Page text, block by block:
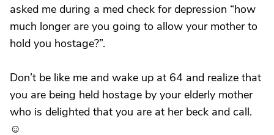
asked me during a med check for depression “how
much longer are you going to allow your mother to
hold you hostage?”.
Don’t be like me and wake up at 64 and realize that
you are being held hostage by your elderly mother
who is delighted that you are at her beck and call.
☺️